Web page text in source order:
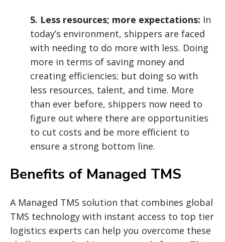
5. Less resources; more expectations: In
today’s environment, shippers are faced
with needing to do more with less. Doing
more in terms of saving money and
creating efficiencies; but doing so with
less resources, talent, and time. More
than ever before, shippers now need to
figure out where there are opportunities
to cut costs and be more efficient to
ensure a strong bottom line.
Benefits of Managed TMS
A Managed TMS solution that combines global
TMS technology with instant access to top tier
logistics experts can help you overcome these